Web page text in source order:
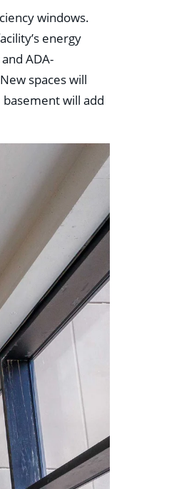
windows.
energy
ADA-
spaces will
will add